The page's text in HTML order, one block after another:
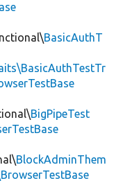
BasicAuthT
BigPipeTest
BlockAdminThem